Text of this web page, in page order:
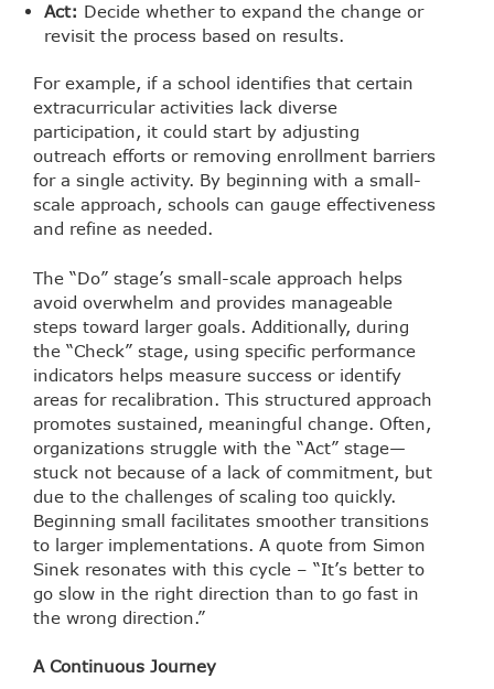
Act: Decide whether to expand the change or
revisit the process based on results.
For example, if a school identifies that certain
extracurricular activities lack diverse
participation, it could start by adjusting
outreach efforts or removing enrollment barriers
for a single activity. By beginning with a small-
scale approach, schools can gauge effectiveness
and refine as needed.
The “Do” stage’s small-scale approach helps
avoid overwhelm and provides manageable
steps toward larger goals. Additionally, during
the “Check” stage, using specific performance
indicators helps measure success or identify
areas for recalibration. This structured approach
promotes sustained, meaningful change. Often,
organizations struggle with the “Act” stage—
stuck not because of a lack of commitment, but
due to the challenges of scaling too quickly.
Beginning small facilitates smoother transitions
to larger implementations. A quote from Simon
Sinek resonates with this cycle – “It’s better to
go slow in the right direction than to go fast in
the wrong direction.”
A Continuous Journey